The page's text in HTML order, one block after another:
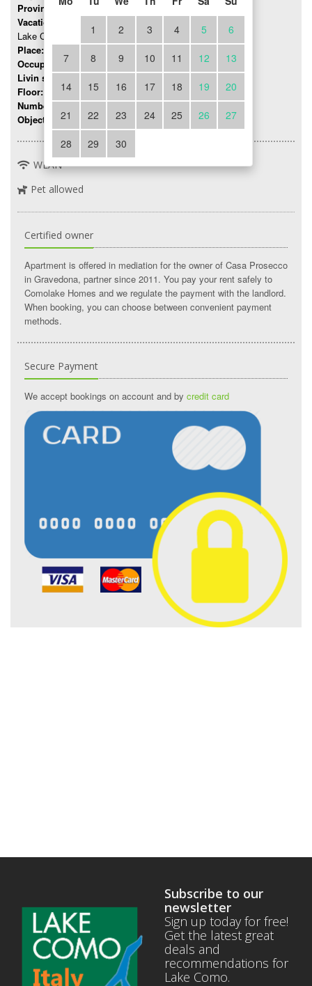
1 2 3 4 5 6
7 8 9 10 11 12 13
14 15 16 17 18 19 20
21 22 23 24 25 26 27
28 29 30
Province: Como
Vacation region:
Lake Como
Place:
Occupancy:
up to 2 persons
Livin space:
Floor:
Number of rooms:2
Object number:
333
WLAN
Pet allowed
Certified owner
Apartment is offered in mediation for the owner of Casa Prosecco
in Gravedona, partner since 2011. You pay your rent safely to
Comolake Homes and we regulate the payment with the landlord.
When booking, you can choose between convenient payment
methods.
Secure Payment
We accept bookings on account and by credit card
Subscribe to our
newsletter
Sign up today for free!
Get the latest great
deals and
recommendations for
Lake Como.